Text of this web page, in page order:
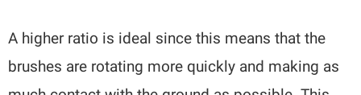
A higher ratio is ideal since this means that the
brushes are rotating more quickly and making as